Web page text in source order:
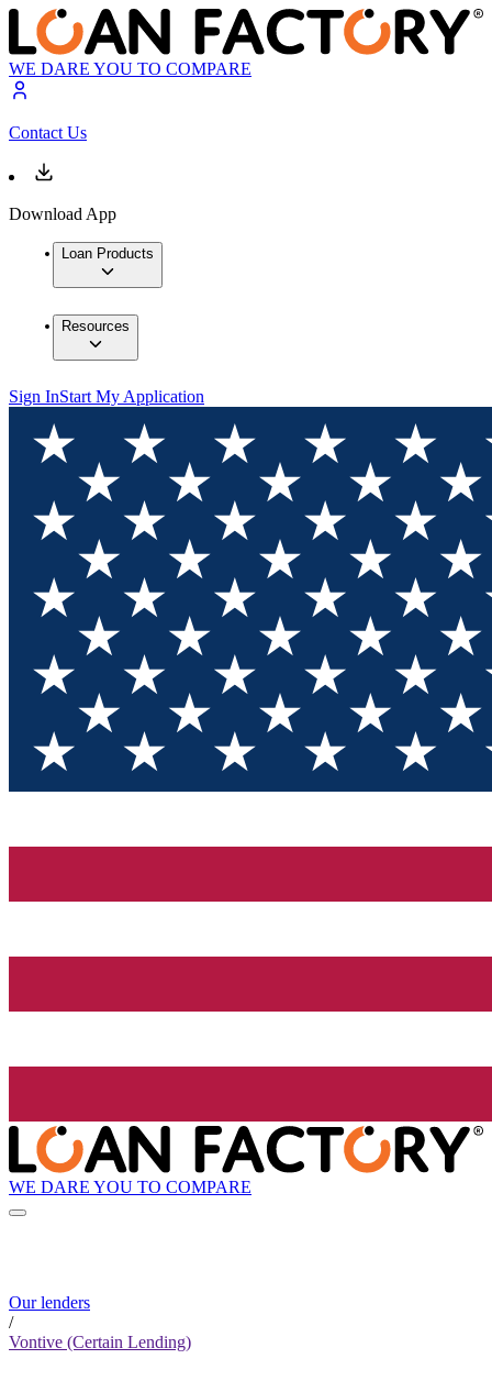
WE DARE YOU TO COMPARE
Contact Us
Download App
Loan Products
Resources
Sign InStart My Application
WE DARE YOU TO COMPARE
Our lenders
/
Vontive (Certain Lending)